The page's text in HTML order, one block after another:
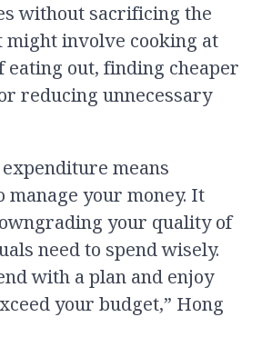
without sacrificing the
involve cooking at
eating out, finding cheaper
reducing unnecessary
means
your money. It
your quality of
need to spend wisely.
with a plan and enjoy
your budget,” Hong